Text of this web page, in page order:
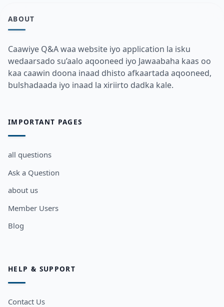
ABOUT
Caawiye Q&A waa website iyo application la isku
wedaarsado su’aalo aqooneed iyo Jawaabaha kaas oo
kaa caawin doona inaad dhisto afkaartada aqooneed,
bulshadaada iyo inaad la xiriirto dadka kale.
IMPORTANT PAGES
all questions
Ask a Question
about us
Member Users
Blog
HELP & SUPPORT
Contact Us